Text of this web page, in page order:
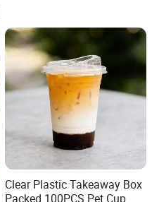
your favorite coffee
grade stainless steel,
coffee.
Clear Plastic Takeaway Box
Packed 100PCS Pet Cup